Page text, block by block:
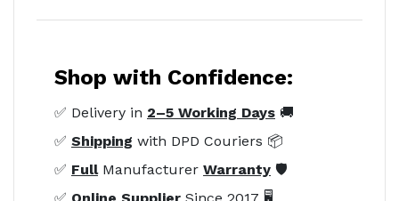
Shop with Confidence:
✅ Delivery in 2–5 Working Days 🚚
✅ Shipping with DPD Couriers 📦
✅ FullManufacturer Warranty 🛡️
✅ Online Supplier Since 2017 🖥️